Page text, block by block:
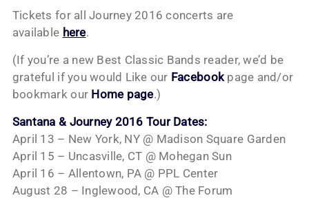
Tickets for all Journey 2016 concerts are
available here.
(If you’re a new Best Classic Bands reader, we’d be
grateful if you would Like our Facebook page and/or
bookmark our Home page.)
Santana & Journey 2016 Tour Dates:
April 13 – New York, NY @ Madison Square Garden
April 15 – Uncasville, CT @ Mohegan Sun
April 16 – Allentown, PA @ PPL Center
August 28 – Inglewood, CA @ The Forum